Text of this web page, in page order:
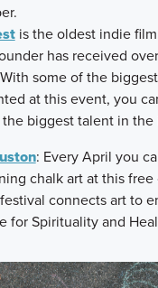
is the oldest indie
has received
some of the
at this event, you
biggest talent in the
: Every April you
chalk art at this
connects art to
for Spirituality and